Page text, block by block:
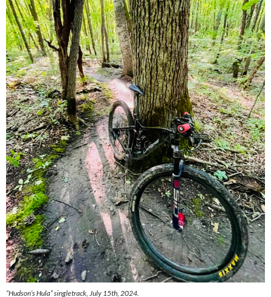
“Hudson’s Hula” singletrack, July 15th, 2024.